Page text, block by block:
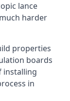
lance
harder
properties
boards
installing
in